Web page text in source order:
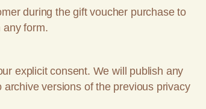
during the gift voucher purchase to
any form.
explicit consent. We will publish any
versions of the previous privacy